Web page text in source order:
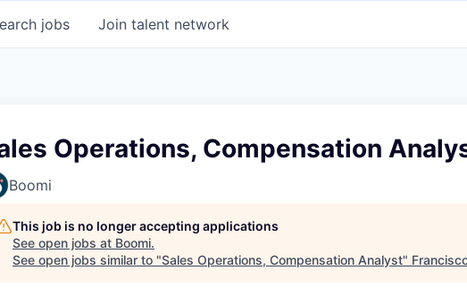
jobs Join talent network
Operations, Compensation
Boomi
This job is no longer accepting applications
See open jobs at Boomi.
See open jobs similar to "Sales Operations, Compensation Analyst"